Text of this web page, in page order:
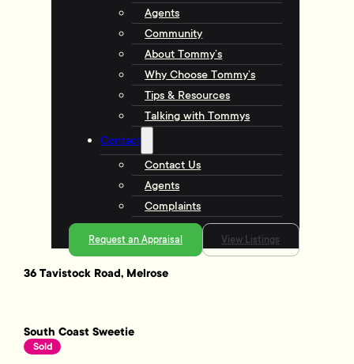
Agents
Community
About Tommy’s
Why Choose Tommy’s
Tips & Resources
Talking with Tommys
Contact
Contact Us
Agents
Complaints
Request an Appraisal View Listings
36 Tavistock Road, Melrose
South Coast Sweetie
Sold